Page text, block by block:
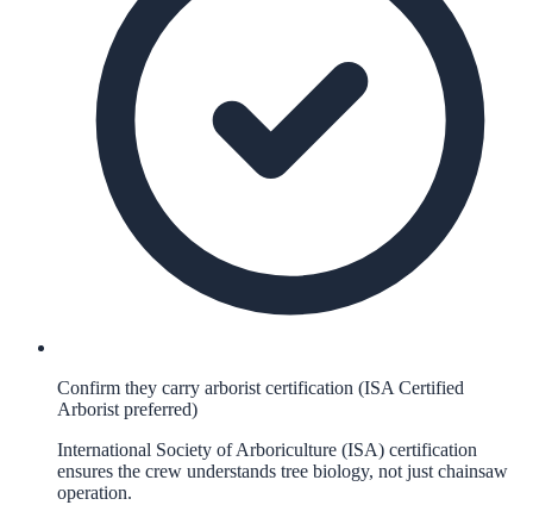
Confirm they carry arborist certification (ISA Certified
Arborist preferred)
International Society of Arboriculture (ISA) certification
ensures the crew understands tree biology, not just chainsaw
operation.